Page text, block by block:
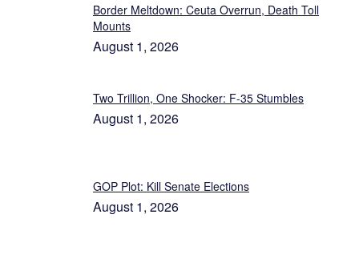
Border Meltdown: Ceuta Overrun, Death Toll
Mounts
August 1, 2026
Two Trillion, One Shocker: F-35 Stumbles
August 1, 2026
GOP Plot: Kill Senate Elections
August 1, 2026